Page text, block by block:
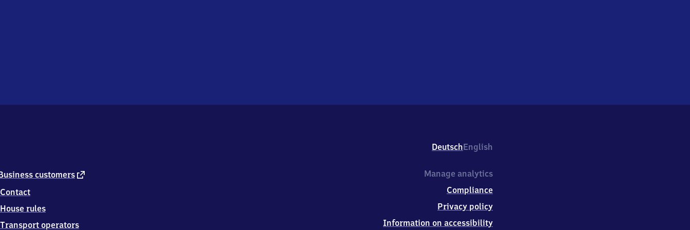
DeutschEnglish
customers external
Contact
House rules
Transport operators
Manage analytics
Compliance
Privacy policy
Information on accessibility